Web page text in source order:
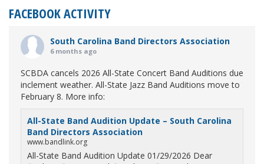
FACEBOOK ACTIVITY
South Carolina Band Directors Association
6 months ago
SCBDA cancels 2026 All-State Concert Band Auditions due
inclement weather. All-State Jazz Band Auditions move to
February 8. More info:
All-State Band Audition Update – South Carolina
Band Directors Association
www.bandlink.org
All-State Band Audition Update 01/29/2026 Dear